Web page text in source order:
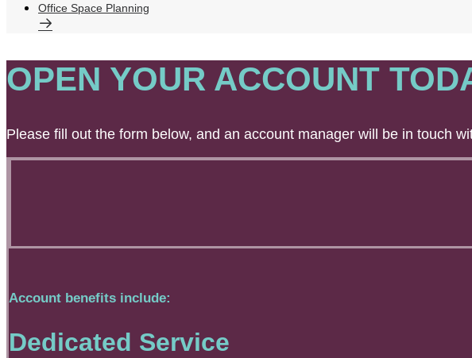
Office Space Planning
OPEN YOUR ACCOUNT
Please fill out the form below, and an account manager will be in touch
Account benefits include:
Dedicated Service